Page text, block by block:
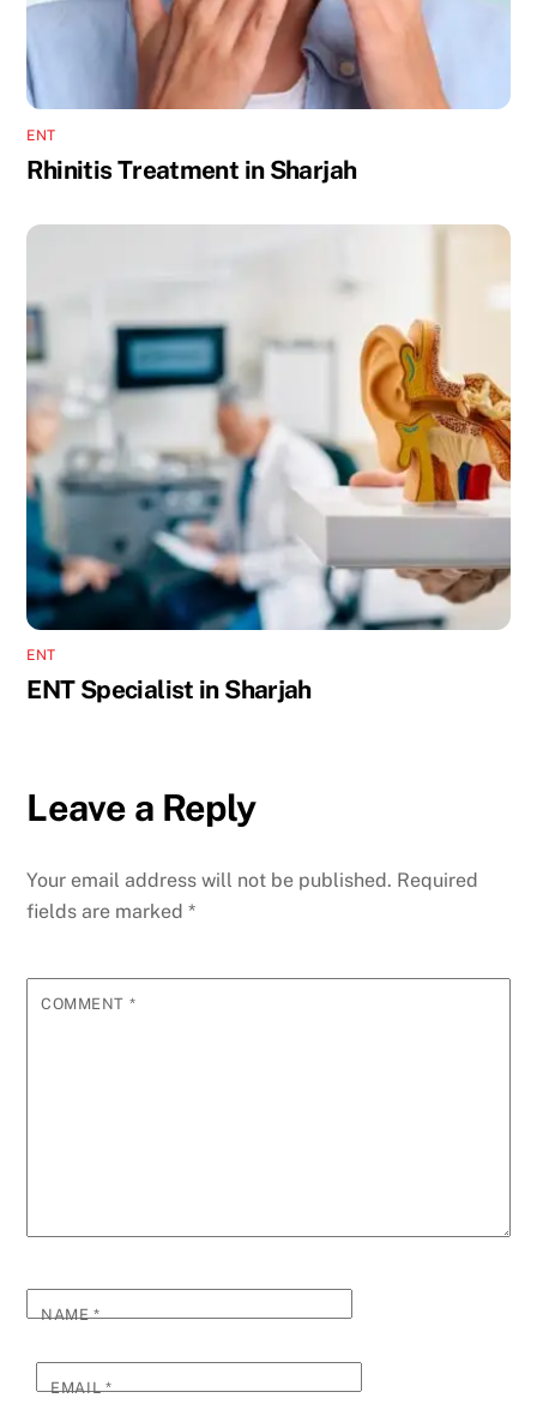
ENT
Rhinitis Treatment in Sharjah
ENT
ENT Specialist in Sharjah
Leave a Reply
Your email address will not be published. Required
fields are marked*
COMMENT *
NAME*
EMAIL*